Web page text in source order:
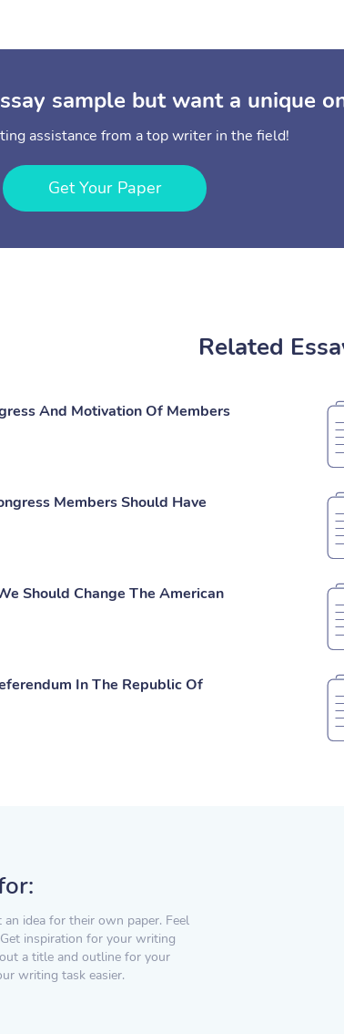
sample but want a unique
assistance from a top writer in the field!
Get Your Paper
Related
And Motivation Of Members
Members Should Have
Should Change The American
In The Republic Of
idea for their own paper. Feel
inspiration for your writing
a title and outline for your
writing task easier.